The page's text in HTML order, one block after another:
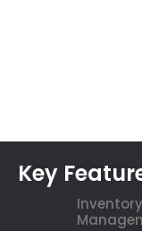
Key
Inventory